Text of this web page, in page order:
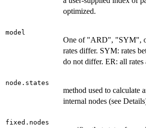
optimized.
model
One of "ARD", "SYM",
rates differ. SYM: rates
do not differ. ER: all rates
node.states
method used to calculate
internal nodes (see
fixed.nodes